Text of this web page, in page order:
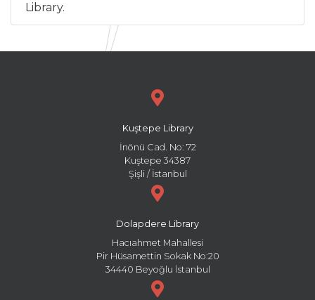
Library.
Kuştepe Library
İnönü Cad. No: 72
Kuştepe 34387
Şişli / İstanbul
Dolapdere Library
Hacıahmet Mahallesi
Pir Hüsamettin Sokak No:20
34440 Beyoğlu İstanbul